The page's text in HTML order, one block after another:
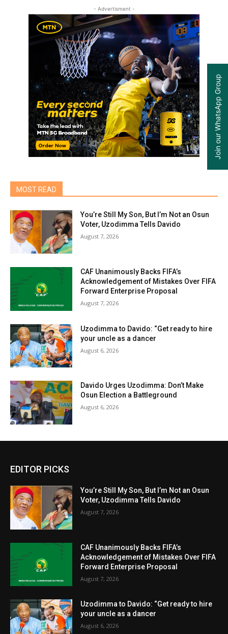
- Advertisment -
MOST READ
You’re Still My Son, But I’m Not an Osun
Voter, Uzodimma Tells Davido
August 7, 2026
CAF Unanimously Backs FIFA’s
Acknowledgement of Mistakes Over FIFA
Forward Enterprise Proposal
August 7, 2026
Uzodimma to Davido: “Get ready to hire
your uncle as a dancer
August 6, 2026
Davido Urges Uzodimma: Don’t Make
Osun Election a Battleground
August 6, 2026
EDITOR PICKS
You’re Still My Son, But I’m Not an Osun
Voter, Uzodimma Tells Davido
August 7, 2026
CAF Unanimously Backs FIFA’s
Acknowledgement of Mistakes Over FIFA
Forward Enterprise Proposal
August 7, 2026
Uzodimma to Davido: “Get ready to hire
your uncle as a dancer
August 6, 2026
Join our WhatsApp Group